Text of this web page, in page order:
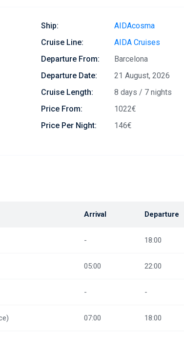
Ship:
AIDAcosma
Cruise Line:
AIDA Cruises
Departure From:
Barcelona
Departure Date:
21 August, 2026
Cruise Length:
8 days / 7 nights
Price From:
1022€
Price Per Night:
146€
Arrival Departure
- 18:00
05:00 22:00
- -
07:00 18:00